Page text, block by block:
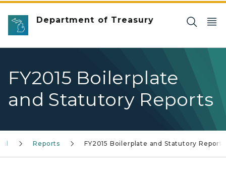
Department of Treasury
FY2015 Boilerplate
and Statutory Reports
Reports FY2015 Boilerplate and Statutory Reports